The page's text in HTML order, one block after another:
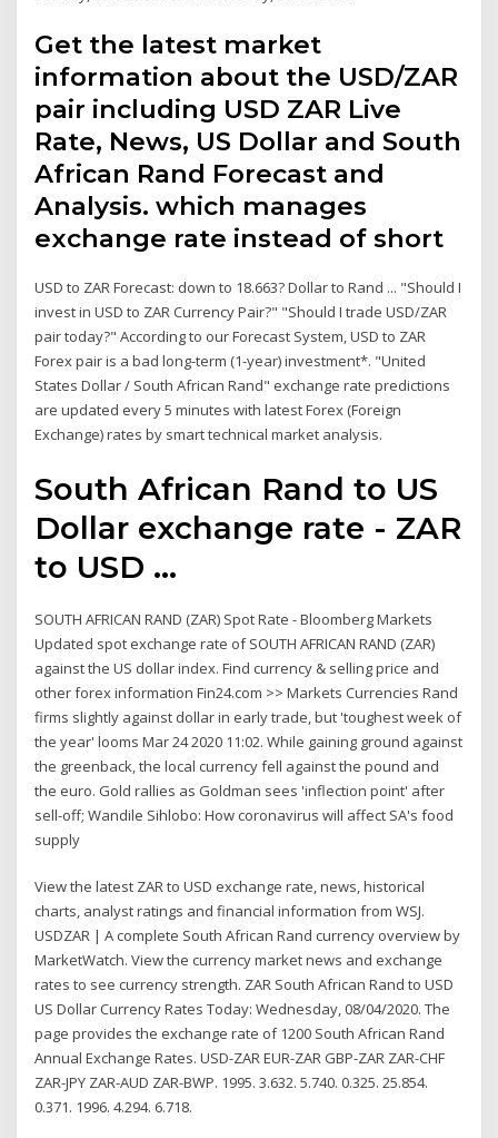
Get the latest market
information about the USD/ZAR
pair including USD ZAR Live
Rate, News, US Dollar and South
African Rand Forecast and
Analysis. which manages
exchange rate instead of short
USD to ZAR Forecast: down to 18.663? Dollar to Rand ... "Should I
invest in USD to ZAR Currency Pair?" "Should I trade USD/ZAR
pair today?" According to our Forecast System, USD to ZAR
Forex pair is a bad long-term (1-year) investment*. "United
States Dollar / South African Rand" exchange rate predictions
are updated every 5 minutes with latest Forex (Foreign
Exchange) rates by smart technical market analysis.
South African Rand to US
Dollar exchange rate - ZAR
to USD ...
SOUTH AFRICAN RAND (ZAR) Spot Rate - Bloomberg Markets
Updated spot exchange rate of SOUTH AFRICAN RAND (ZAR)
against the US dollar index. Find currency & selling price and
other forex information Fin24.com >> Markets Currencies Rand
firms slightly against dollar in early trade, but 'toughest week of
the year' looms Mar 24 2020 11:02. While gaining ground against
the greenback, the local currency fell against the pound and
the euro. Gold rallies as Goldman sees 'inflection point' after
sell-off; Wandile Sihlobo: How coronavirus will affect SA's food
supply
View the latest ZAR to USD exchange rate, news, historical
charts, analyst ratings and financial information from WSJ.
USDZAR | A complete South African Rand currency overview by
MarketWatch. View the currency market news and exchange
rates to see currency strength. ZAR South African Rand to USD
US Dollar Currency Rates Today: Wednesday, 08/04/2020. The
page provides the exchange rate of 1200 South African Rand
Annual Exchange Rates. USD-ZAR EUR-ZAR GBP-ZAR ZAR-CHF
ZAR-JPY ZAR-AUD ZAR-BWP. 1995. 3.632. 5.740. 0.325. 25.854.
0.371. 1996. 4.294. 6.718.